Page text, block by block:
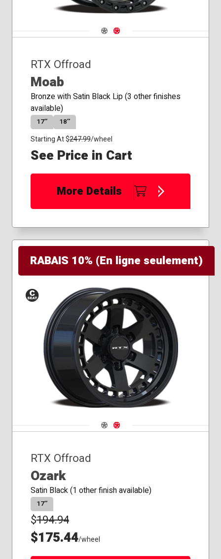
Navigate 1
Navigate 2
RTX Offroad
Moab
Bronze with Satin Black Lip (3 other finishes
available)
17″ 18″
Starting At $247.99/wheel
See Price in Cart
More Details
RABAIS 10% (En ligne seulement)
Conical
Seat
Navigate 1
Navigate 2
RTX Offroad
Ozark
Satin Black (1 other finish available)
17″
$194.94
$175.44/wheel